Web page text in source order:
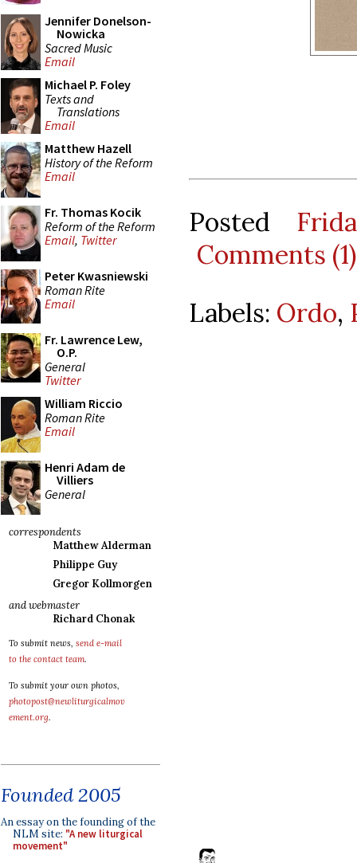
Jennifer Donelson-
Nowicka
Sacred Music
Email
Michael P. Foley
Texts and
Translations
Email
Matthew Hazell
History of the Reform
Email
Fr. Thomas Kocik
Reform of the Reform
Email, Twitter
Peter Kwasniewski
Roman Rite
Email
Fr. Lawrence Lew,
O.P.
General
Twitter
William Riccio
Roman Rite
Email
Henri Adam de
Villiers
General
correspondents
Matthew Alderman
Philippe Guy
Gregor Kollmorgen
and webmaster
Richard Chonak
To submit news, send e-mail
to the contact team.
To submit your own photos,
photopost@newliturgicalmov
ement.org.
Founded 2005
An essay on the founding of the
NLM site: "A new liturgical
movement"
Posted
Comments (1)
Labels: Ordo,